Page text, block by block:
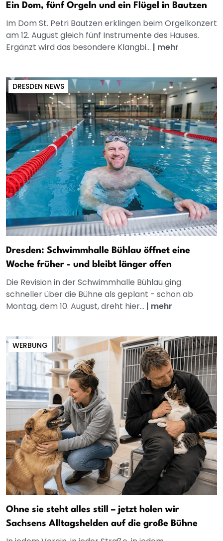
Ein Dom, fünf Orgeln und ein Flügel in Bautzen
Im Dom St. Petri Bautzen erklingen beim Orgelkonzert
am 12. August gleich fünf Instrumente des Hauses.
Ergänzt wird das besondere Klangbi... | mehr
DRESDEN NEWS
Dresden: Schwimmhalle Bühlau öffnet eine
Woche früher - und bleibt länger offen
Die Revision in der Schwimmhalle Bühlau ging
schneller über die Bühne als geplant - schon ab
Montag, dem 10. August, dreht hier... | mehr
WERBUNG
Ohne sie steht alles still – jetzt holen wir
Sachsens Alltagshelden auf die große Bühne